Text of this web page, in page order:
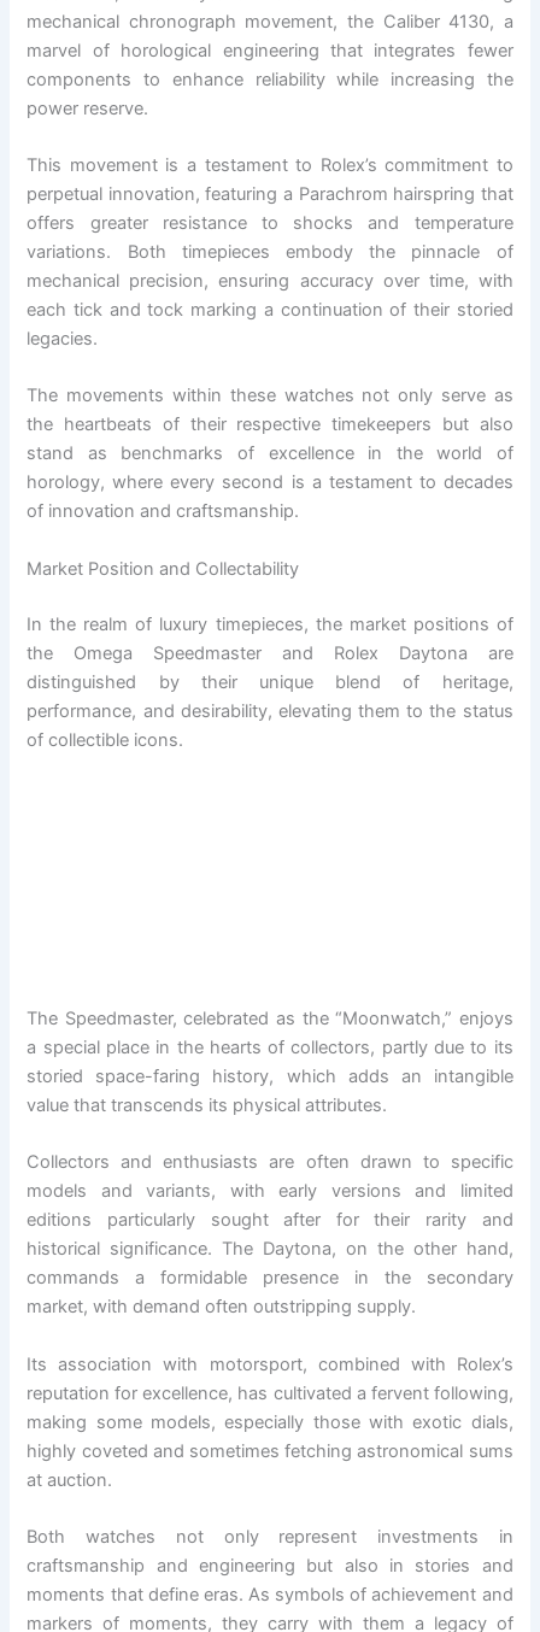
mechanical chronograph movement, the Caliber 4130, a
marvel of horological engineering that integrates fewer
components to enhance reliability while increasing the
power reserve.
This movement is a testament to Rolex’s commitment to
perpetual innovation, featuring a Parachrom hairspring that
offers greater resistance to shocks and temperature
variations. Both timepieces embody the pinnacle of
mechanical precision, ensuring accuracy over time, with
each tick and tock marking a continuation of their storied
legacies.
The movements within these watches not only serve as
the heartbeats of their respective timekeepers but also
stand as benchmarks of excellence in the world of
horology, where every second is a testament to decades
of innovation and craftsmanship.
Market Position and Collectability
In the realm of luxury timepieces, the market positions of
the Omega Speedmaster and Rolex Daytona are
distinguished by their unique blend of heritage,
performance, and desirability, elevating them to the status
of collectible icons.
The Speedmaster, celebrated as the “Moonwatch,” enjoys
a special place in the hearts of collectors, partly due to its
storied space-faring history, which adds an intangible
value that transcends its physical attributes.
Collectors and enthusiasts are often drawn to specific
models and variants, with early versions and limited
editions particularly sought after for their rarity and
historical significance. The Daytona, on the other hand,
commands a formidable presence in the secondary
market, with demand often outstripping supply.
Its association with motorsport, combined with Rolex’s
reputation for excellence, has cultivated a fervent following,
making some models, especially those with exotic dials,
highly coveted and sometimes fetching astronomical sums
at auction.
Both watches not only represent investments in
craftsmanship and engineering but also in stories and
moments that define eras. As symbols of achievement and
markers of moments, they carry with them a legacy of